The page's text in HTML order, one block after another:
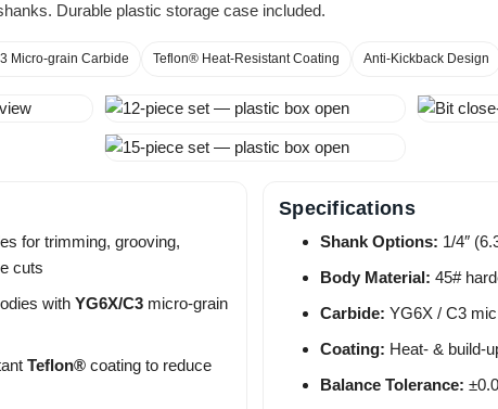
Durable plastic storage case included.
Micro-grain Carbide Teflon® Heat-Resistant Coating Anti-Kickback Design
for trimming, grooving,
cuts
with YG6X/C3micro-grain
Teflon®coating to reduce
Specifications
Shank Options: 1/4″
Body Material: 45#
Carbide: YG6X / C3
Coating: Heat- & build-
Balance Tolerance: